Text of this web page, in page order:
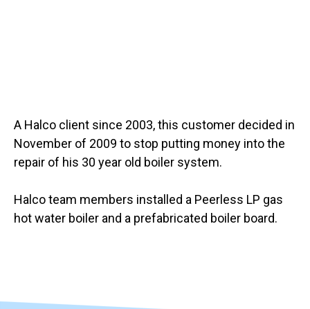
A Halco client since 2003, this customer decided in
November of 2009 to stop putting money into the
repair of his 30 year old boiler system.
Halco team members installed a Peerless LP gas
hot water boiler and a prefabricated boiler board.